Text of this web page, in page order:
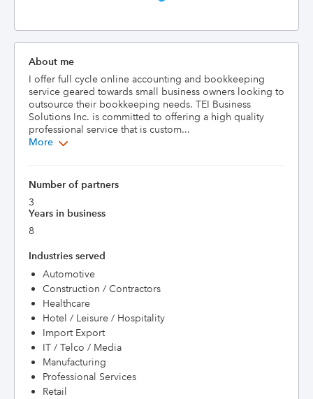
About me
I offer full cycle online accounting and bookkeeping
service geared towards small business owners looking to
outsource their bookkeeping needs. TEI Business
Solutions Inc. is committed to offering a high quality
professional service that is custom...
More
Number of partners
3
Years in business
8
Industries served
Automotive
Construction / Contractors
Healthcare
Hotel / Leisure / Hospitality
Import Export
IT / Telco / Media
Manufacturing
Professional Services
Retail